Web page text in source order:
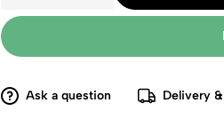
Ask a question Delivery